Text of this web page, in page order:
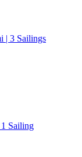
| 3 Sailings
Sailing